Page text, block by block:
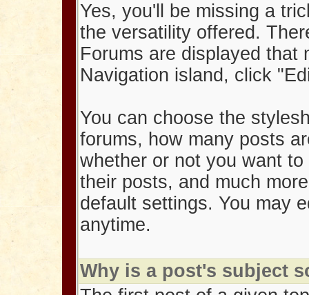
Yes, you'll be missing a
the versatility offered.
Forums are displayed that
Navigation island, click
You can choose the
forums, how many posts
whether or not you want
their posts, and much
default settings. You may
anytime.
Why is a post's subject